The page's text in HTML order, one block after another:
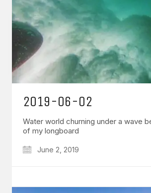
2019-06-02
Water world churning under a wave
of my longboard
June 2, 2019